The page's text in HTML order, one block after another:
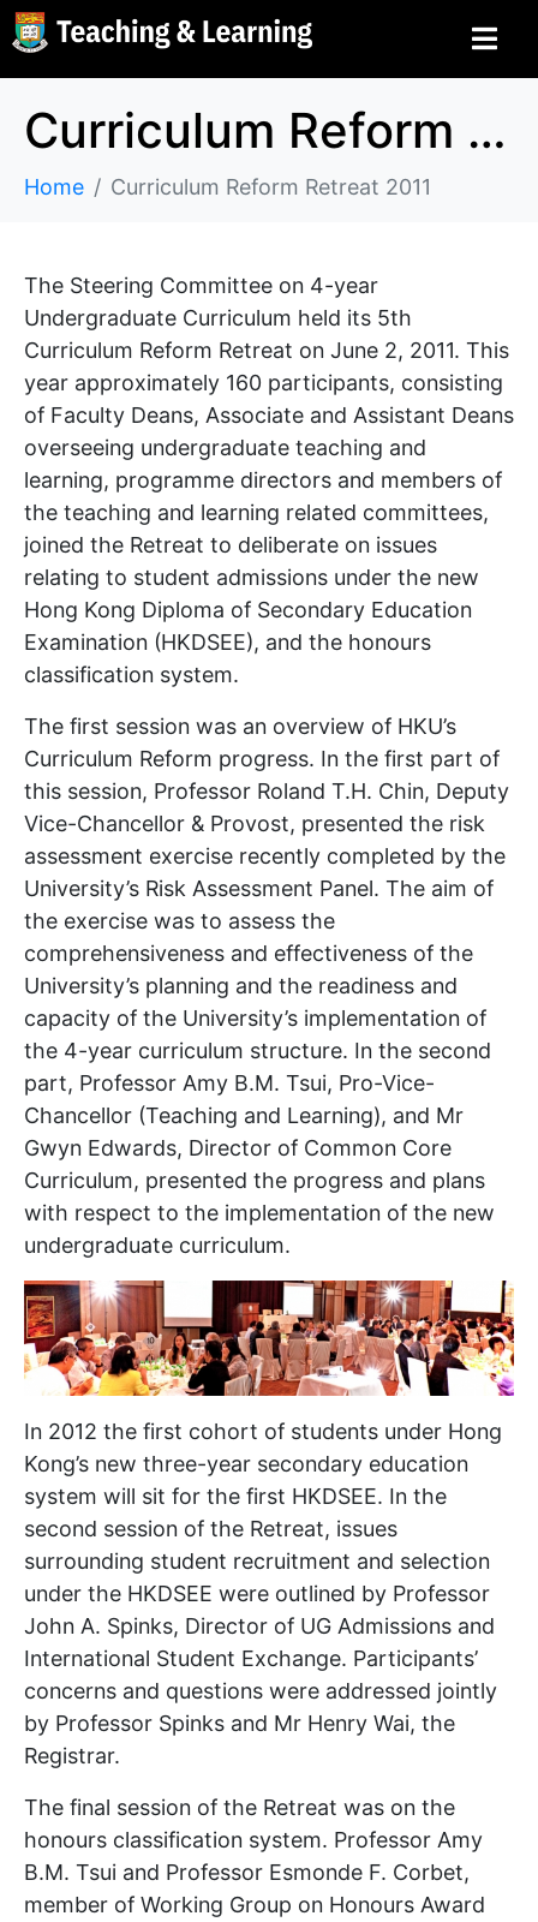
Curriculum Reform Retreat 2011
Home Curriculum Reform Retreat 2011
The Steering Committee on 4-year
Undergraduate Curriculum held its 5th
Curriculum Reform Retreat on June 2, 2011. This
year approximately 160 participants, consisting
of Faculty Deans, Associate and Assistant Deans
overseeing undergraduate teaching and
learning, programme directors and members of
the teaching and learning related committees,
joined the Retreat to deliberate on issues
relating to student admissions under the new
Hong Kong Diploma of Secondary Education
Examination (HKDSEE), and the honours
classification system.
The first session was an overview of HKU’s
Curriculum Reform progress. In the first part of
this session, Professor Roland T.H. Chin, Deputy
Vice-Chancellor & Provost, presented the risk
assessment exercise recently completed by the
University’s Risk Assessment Panel. The aim of
the exercise was to assess the
comprehensiveness and effectiveness of the
University’s planning and the readiness and
capacity of the University’s implementation of
the 4-year curriculum structure. In the second
part, Professor Amy B.M. Tsui, Pro-Vice-
Chancellor (Teaching and Learning), and Mr
Gwyn Edwards, Director of Common Core
Curriculum, presented the progress and plans
with respect to the implementation of the new
undergraduate curriculum.
In 2012 the first cohort of students under Hong
Kong’s new three-year secondary education
system will sit for the first HKDSEE. In the
second session of the Retreat, issues
surrounding student recruitment and selection
under the HKDSEE were outlined by Professor
John A. Spinks, Director of UG Admissions and
International Student Exchange. Participants’
concerns and questions were addressed jointly
by Professor Spinks and Mr Henry Wai, the
Registrar.
The final session of the Retreat was on the
honours classification system. Professor Amy
B.M. Tsui and Professor Esmonde F. Corbet,
member of Working Group on Honours Award